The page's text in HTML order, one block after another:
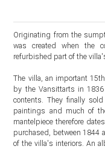
Originating from the
was created when the
refurbished part of the
The villa, an important
by the Vansittarts in
contents. They finally
paintings and much of
mantelpiece therefore
purchased, between 1844
of the villa's interiors. An